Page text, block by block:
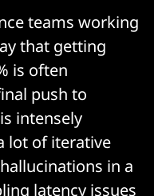
teams working
that getting
is often
push to
intensely
lot of iterative
in a
latency issues